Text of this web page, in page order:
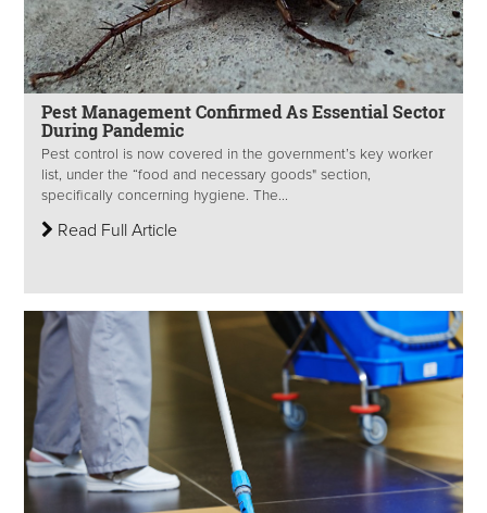
Pest Management Confirmed As Essential Sector
During Pandemic
Pest control is now covered in the government’s key worker
list, under the “food and necessary goods" section,
specifically concerning hygiene. The...
Read Full Article